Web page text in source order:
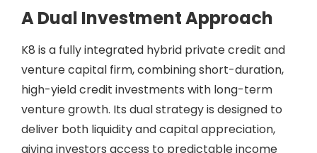
A Dual Investment Approach
K8 is a fully integrated hybrid private credit and
venture capital firm, combining short-duration,
high-yield credit investments with long-term
venture growth. Its dual strategy is designed to
deliver both liquidity and capital appreciation,
giving investors access to predictable income